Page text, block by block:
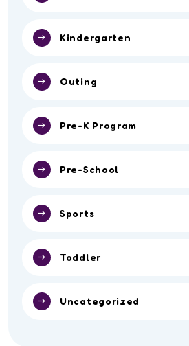
Kindergarten
Outing
Pre-K Program
Pre-School
Sports
Toddler
Uncategorized